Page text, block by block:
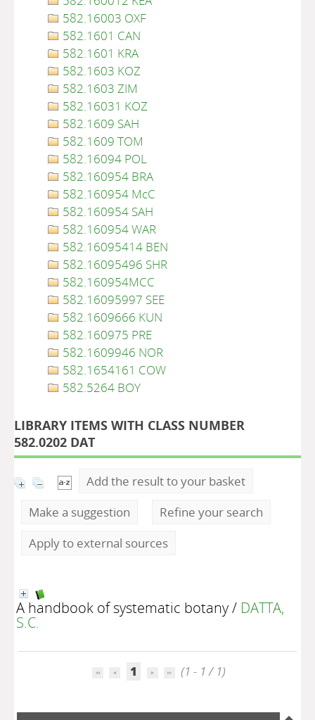
582.16003 OXF
582.1601 CAN
582.1601 KRA
582.1603 KOZ
582.1603 ZIM
582.16031 KOZ
582.1609 SAH
582.1609 TOM
582.16094 POL
582.160954 BRA
582.160954 McC
582.160954 SAH
582.160954 WAR
582.16095414 BEN
582.16095496 SHR
582.160954MCC
582.16095997 SEE
582.1609666 KUN
582.160975 PRE
582.1609946 NOR
582.1654161 COW
582.5264 BOY
LIBRARY ITEMS WITH CLASS NUMBER
582.0202 DAT
Add the result to your basket
Make a suggestion
Refine your search
Apply to external sources
A handbook of systematic botany/ DATTA,
S.C.
1 (1 - 1 / 1)